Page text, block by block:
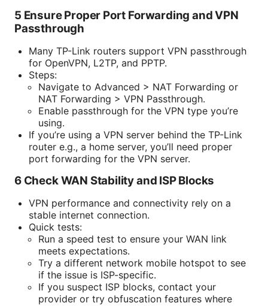
5 Ensure Proper Port Forwarding and VPN
Passthrough
Many TP-Link routers support VPN passthrough
for OpenVPN, L2TP, and PPTP.
Steps:
Navigate to Advanced > NAT Forwarding or
NAT Forwarding > VPN Passthrough.
Enable passthrough for the VPN type you’re
using.
If you’re using a VPN server behind the TP-Link
router e.g., a home server, you’ll need proper
port forwarding for the VPN server.
6 Check WAN Stability and ISP Blocks
VPN performance and connectivity rely on a
stable internet connection.
Quick tests:
Run a speed test to ensure your WAN link
meets expectations.
Try a different network mobile hotspot to see
if the issue is ISP-specific.
If you suspect ISP blocks, contact your
provider or try obfuscation features where